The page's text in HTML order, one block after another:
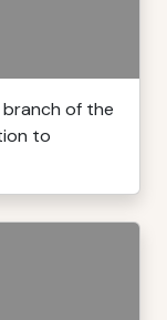
branch of the
to